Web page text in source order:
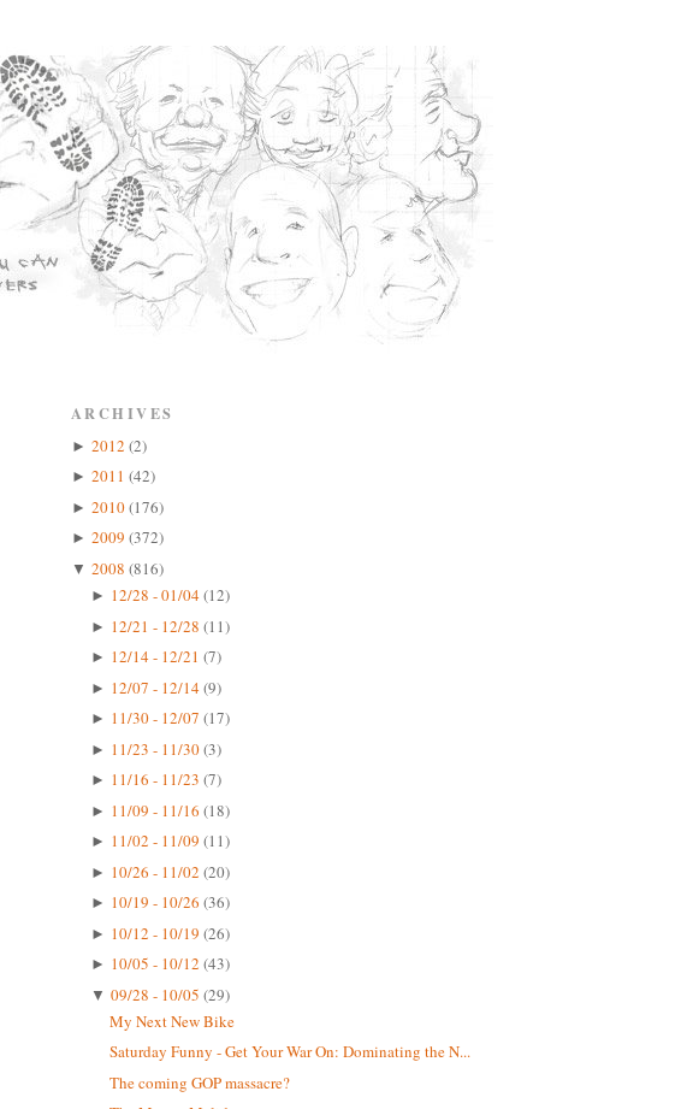
ARCHIVES
► 2012 (2)
► 2011 (42)
► 2010(176)
► 2009 (372)
▼ 2008 (816)
► 12/28 - 01/04(12)
► 12/21 - 12/28 (11)
► 12/14 - 12/21 (7)
► 12/07 - 12/14(9)
► 11/30 - 12/07 (17)
► 11/23 - 11/30(3)
► 11/16 - 11/23 (7)
► 11/09 - 11/16 (18)
► 11/02 - 11/09 (11)
► 10/26 - 11/02 (20)
► 10/19 - 10/26 (36)
► 10/12 - 10/19 (26)
► 10/05 - 10/12 (43)
▼ 09/28 - 10/05 (29)
My Next New Bike
Saturday Funny - Get Your War On: Dominating the N...
The coming GOP massacre?